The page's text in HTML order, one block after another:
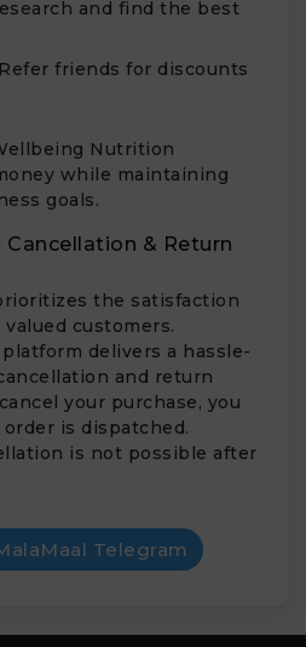
and find the best
Refer friends for discounts
Nutrition
while maintaining
goals.
& Return
the satisfaction
customers.
delivers a hassle-
and return
your purchase, you
is dispatched.
is not possible after
Telegram